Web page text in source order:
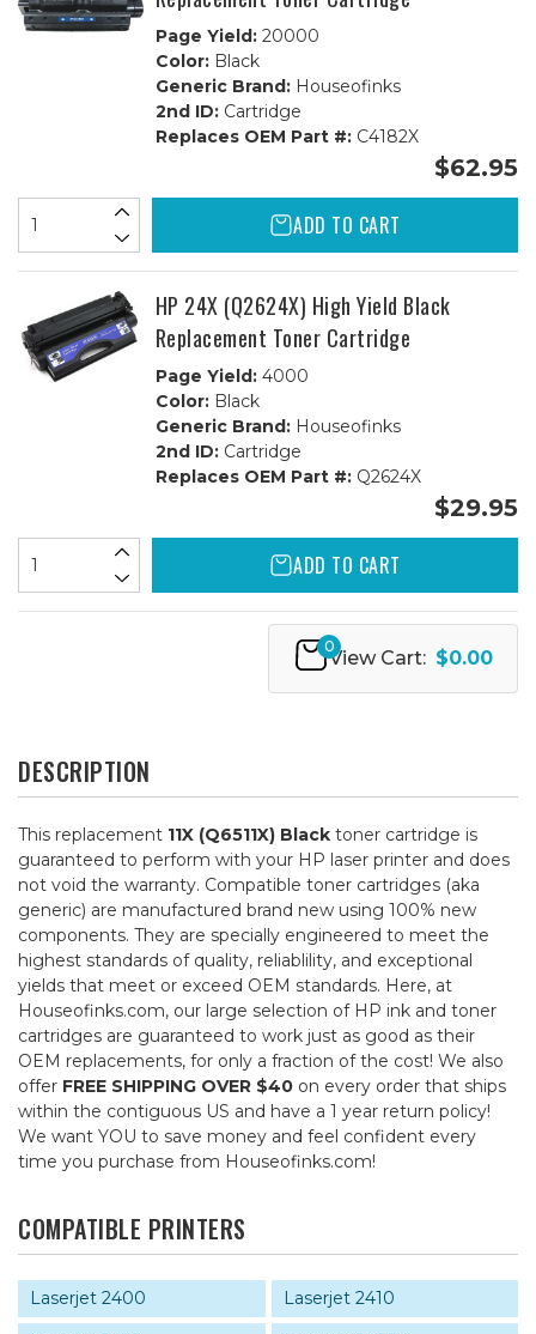
Page Yield:20000
Color:Black
Generic Brand:Houseofinks
2nd ID:Cartridge
Replaces OEM Part #:C4182X
$62.95
ADD TO CART
HP 24X (Q2624X) High Yield Black
Replacement Toner Cartridge
Page Yield:4000
Color:Black
Generic Brand:Houseofinks
2nd ID:Cartridge
Replaces OEM Part #:Q2624X
$29.95
ADD TO CART
0
View Cart: $0.00
DESCRIPTION
This replacement 11X (Q6511X) Black toner cartridge is
guaranteed to perform with your HP laser printer and does
not void the warranty. Compatible toner cartridges (aka
generic) are manufactured brand new using 100% new
components. They are specially engineered to meet the
highest standards of quality, reliablility, and exceptional
yields that meet or exceed OEM standards. Here, at
Houseofinks.com, our large selection of HP ink and toner
cartridges are guaranteed to work just as good as their
OEM replacements, for only a fraction of the cost! We also
offer FREE SHIPPING OVER $40 on every order that ships
within the contiguous US and have a 1 year return policy!
We want YOU to save money and feel confident every
time you purchase from Houseofinks.com!
COMPATIBLE PRINTERS
Laserjet 2400
Laserjet 2410